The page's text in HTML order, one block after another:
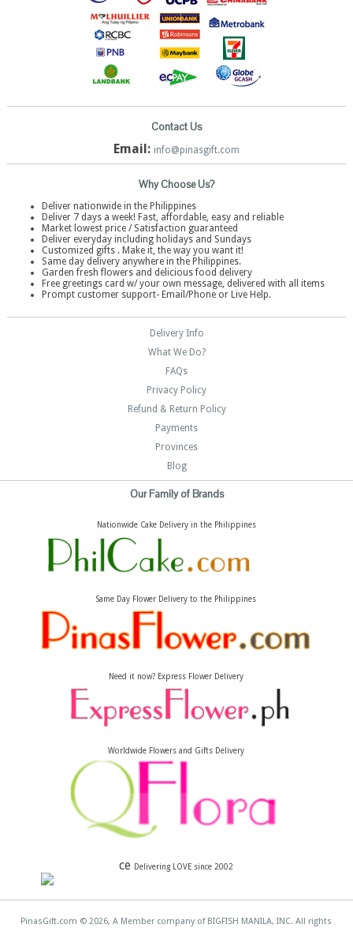
Contact Us
Email: info@pinasgift.com
Why Choose Us?
Deliver nationwide in the Philippines
Deliver 7 days a week! Fast, affordable, easy and reliable
Market lowest price / Satisfaction guaranteed
Deliver everyday including holidays and Sundays
Customized gifts . Make it, the way you want it!
Same day delivery anywhere in the Philippines.
Garden fresh flowers and delicious food delivery
Free greetings card w/ your own message, delivered with all items
Prompt customer support- Email/Phone or Live Help.
Delivery Info
What We Do?
FAQs
Privacy Policy
Refund & Return Policy
Payments
Provinces
Blog
Our Family of Brands
Nationwide Cake Delivery in the Philippines
Same Day Flower Delivery to the Philippines
Need it now? Express Flower Delivery
Worldwide Flowers and Gifts Delivery
ce Delivering LOVE since 2002
PinasGift.com © 2026, A Member company of BIGFISH MANILA, INC. All rights